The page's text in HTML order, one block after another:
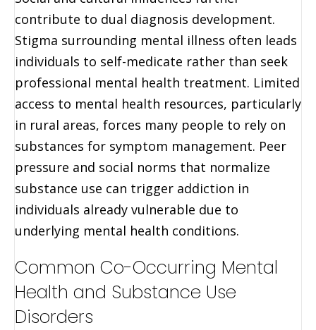
contribute to dual diagnosis development.
Stigma surrounding mental illness often leads
individuals to self-medicate rather than seek
professional mental health treatment. Limited
access to mental health resources, particularly
in rural areas, forces many people to rely on
substances for symptom management. Peer
pressure and social norms that normalize
substance use can trigger addiction in
individuals already vulnerable due to
underlying mental health conditions.
Common Co-Occurring Mental
Health and Substance Use
Disorders